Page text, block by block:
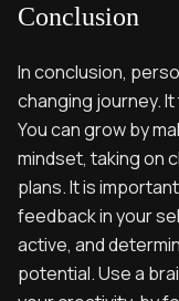
Conclusion
In conclusion,
changing journey.
You can grow by
mindset, taking on
plans. It is
feedback in your
active, and
potential. Use a